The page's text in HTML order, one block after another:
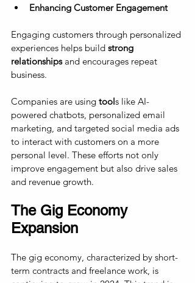
Enhancing Customer Engagement
Engaging customers through personalized
experiences helps build strong
relationships and encourages repeat
business.
Companies are using tools like AI-
powered chatbots, personalized email
marketing, and targeted social media ads
to interact with customers on a more
personal level. These efforts not only
improve engagement but also drive sales
and revenue growth.
The Gig Economy
Expansion
The gig economy, characterized by short-
term contracts and freelance work, is